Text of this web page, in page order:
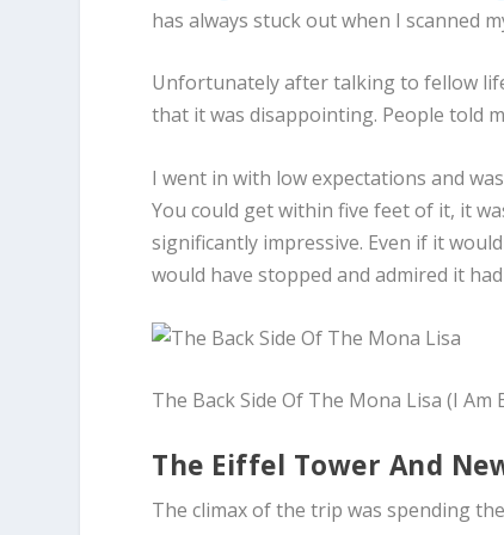
has always stuck out when I scanned
Unfortunately after talking to fellow
that it was disappointing. People told
I went in with low expectations and
You could get within five feet of it, it
significantly impressive. Even if it
would have stopped and admired it
The Back Side Of The Mona Lisa (I Am
The Eiffel Tower And
The climax of the trip was spending